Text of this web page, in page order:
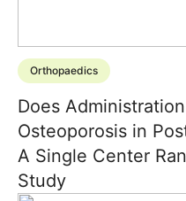
Orthopaedics
Does
Osteoporosis in
A Single Center
Study